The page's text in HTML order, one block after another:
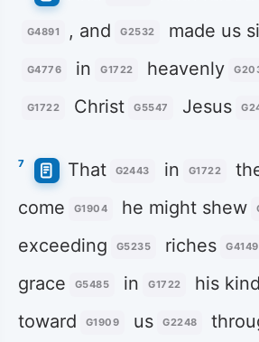
G4891 , and G2532 made us
G4776 in G1722 heavenly
G1722 Christ G5547 Jesus
7 That G2443 in G1722
come
G1904 he might shew
exceeding
G5235 riches G4149
grace G5485 in G1722 his
toward G1909 us G2248